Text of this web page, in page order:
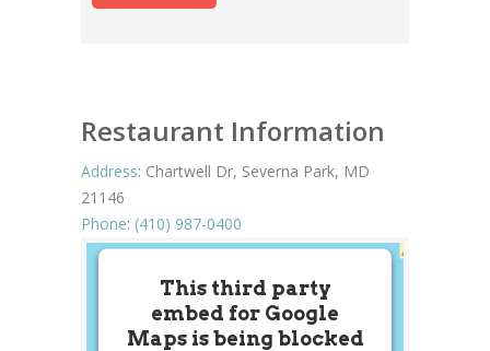
Restaurant Information
Address: Chartwell Dr, Severna Park, MD
21146
Phone: (410) 987-0400
This third party
embed for Google
Maps is being blocked